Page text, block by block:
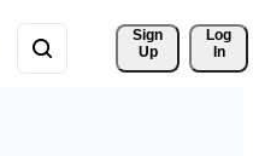
Sign
Up
Log
In